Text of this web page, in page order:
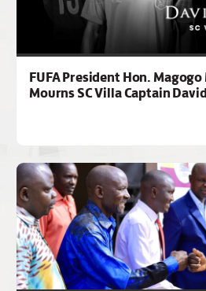
FUFA President Hon. Magogo
Mourns SC Villa Captain